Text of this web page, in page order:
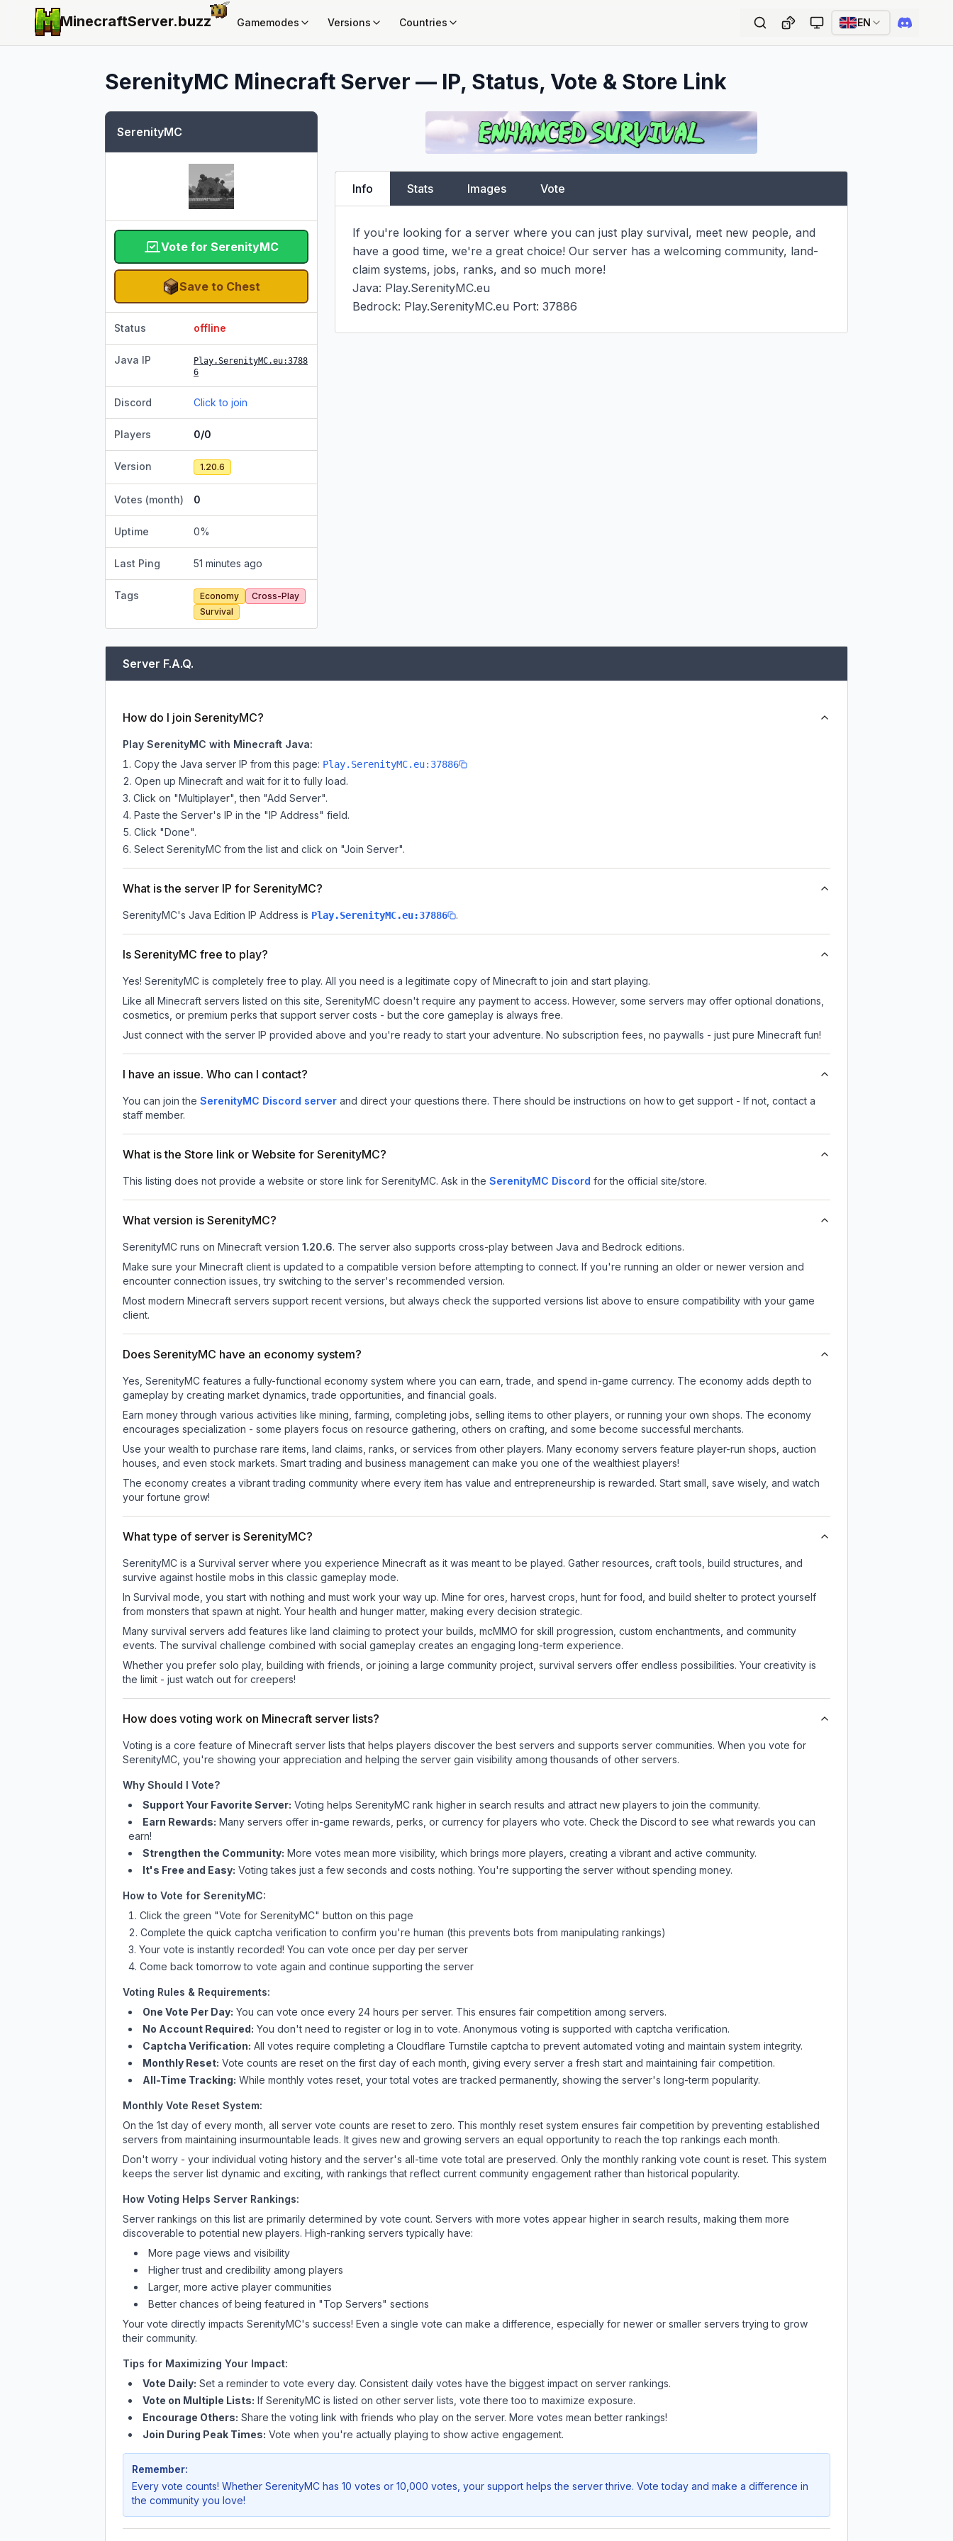
MinecraftServer.buzz Gamemodes Versions Countries EN
SerenityMC Minecraft Server — IP, Status, Vote & Store Link
SerenityMC
Vote for SerenityMC
Save to Chest
Status offline
Java IP Play.SerenityMC.eu:3788
6
Discord Click to join
Players 0/0
Version 1.20.6
Votes (month) 0
Uptime 0%
Last Ping 51 minutes ago
Tags Economy
Cross-Play
Survival
Info Stats Images Vote
If you're looking for a server where you can just play survival, meet new people, and
have a good time, we're a great choice! Our server has a welcoming community, land-
claim systems, jobs, ranks, and so much more!
Java: Play.SerenityMC.eu
Bedrock: Play.SerenityMC.eu Port: 37886
Server F.A.Q.
How do I join SerenityMC?
Play SerenityMC with Minecraft Java:
Copy the Java server IP from this page: Play.SerenityMC.eu:37886
Open up Minecraft and wait for it to fully load.
Click on "Multiplayer", then "Add Server".
Paste the Server's IP in the "IP Address" field.
Click "Done".
Select SerenityMC from the list and click on "Join Server".
What is the server IP for SerenityMC?
SerenityMC's Java Edition IP Address is Play.SerenityMC.eu:37886 .
Is SerenityMC free to play?
Yes! SerenityMC is completely free to play. All you need is a legitimate copy of Minecraft to join and start playing.
Like all Minecraft servers listed on this site, SerenityMC doesn't require any payment to access. However, some servers may offer optional donations,
cosmetics, or premium perks that support server costs - but the core gameplay is always free.
Just connect with the server IP provided above and you're ready to start your adventure. No subscription fees, no paywalls - just pure Minecraft fun!
I have an issue. Who can I contact?
You can join the SerenityMC Discord server and direct your questions there. There should be instructions on how to get support - If not, contact a
staff member.
What is the Store link or Website for SerenityMC?
This listing does not provide a website or store link for SerenityMC. Ask in the SerenityMC Discord for the official site/store.
What version is SerenityMC?
SerenityMC runs on Minecraft version 1.20.6. The server also supports cross-play between Java and Bedrock editions.
Make sure your Minecraft client is updated to a compatible version before attempting to connect. If you're running an older or newer version and
encounter connection issues, try switching to the server's recommended version.
Most modern Minecraft servers support recent versions, but always check the supported versions list above to ensure compatibility with your game
client.
Does SerenityMC have an economy system?
Yes, SerenityMC features a fully-functional economy system where you can earn, trade, and spend in-game currency. The economy adds depth to
gameplay by creating market dynamics, trade opportunities, and financial goals.
Earn money through various activities like mining, farming, completing jobs, selling items to other players, or running your own shops. The economy
encourages specialization - some players focus on resource gathering, others on crafting, and some become successful merchants.
Use your wealth to purchase rare items, land claims, ranks, or services from other players. Many economy servers feature player-run shops, auction
houses, and even stock markets. Smart trading and business management can make you one of the wealthiest players!
The economy creates a vibrant trading community where every item has value and entrepreneurship is rewarded. Start small, save wisely, and watch
your fortune grow!
What type of server is SerenityMC?
SerenityMC is a Survival server where you experience Minecraft as it was meant to be played. Gather resources, craft tools, build structures, and
survive against hostile mobs in this classic gameplay mode.
In Survival mode, you start with nothing and must work your way up. Mine for ores, harvest crops, hunt for food, and build shelter to protect yourself
from monsters that spawn at night. Your health and hunger matter, making every decision strategic.
Many survival servers add features like land claiming to protect your builds, mcMMO for skill progression, custom enchantments, and community
events. The survival challenge combined with social gameplay creates an engaging long-term experience.
Whether you prefer solo play, building with friends, or joining a large community project, survival servers offer endless possibilities. Your creativity is
the limit - just watch out for creepers!
How does voting work on Minecraft server lists?
Voting is a core feature of Minecraft server lists that helps players discover the best servers and supports server communities. When you vote for
SerenityMC , you're showing your appreciation and helping the server gain visibility among thousands of other servers.
Why Should I Vote?
Support Your Favorite Server: Voting helps SerenityMC rank higher in search results and attract new players to join the community.
Earn Rewards: Many servers offer in-game rewards, perks, or currency for players who vote. Checkthe Discord to see what rewards you can
earn!
Strengthen the Community: More votes mean more visibility, which brings more players, creating a vibrant and active community.
It's Free and Easy: Voting takes just a few seconds and costs nothing. You're supporting the server without spending money.
How to Vote for SerenityMC:
Click the green "Vote for SerenityMC" button on this page
Complete the quick captcha verification to confirm you're human (this prevents bots from manipulating rankings)
Your vote is instantly recorded! You can vote once per day per server
Come back tomorrow to vote again and continue supporting the server
Voting Rules & Requirements:
One Vote Per Day: You can vote once every 24 hours per server. This ensures fair competition among servers.
No Account Required: You don't need to register or log in to vote. Anonymous voting is supported with captcha verification.
Captcha Verification: All votes require completing a Cloudflare Turnstile captcha to prevent automated voting and maintain system integrity.
Monthly Reset: Vote counts are reset on the first day of each month, giving every server a fresh start and maintaining fair competition.
All-Time Tracking: While monthly votes reset, your total votes are tracked permanently, showing the server's long-term popularity.
Monthly Vote Reset System:
On the 1st day of every month, all server vote counts are reset to zero. This monthly reset system ensures fair competition by preventing established
servers from maintaining insurmountable leads. It gives new and growing servers an equal opportunity to reach the top rankings each month.
Don't worry - your individual voting history and the server's all-time vote total are preserved. Only the monthly ranking vote count is reset. This system
keeps the server list dynamic and exciting, with rankings that reflect current community engagement rather than historical popularity.
How Voting Helps Server Rankings:
Server rankings on this list are primarily determined by vote count. Servers with more votes appear higher in search results, making them more
discoverable to potential new players. High-ranking servers typically have:
More page views and visibility
Higher trust and credibility among players
Larger, more active player communities
Better chances of being featured in "Top Servers" sections
Your vote directly impacts SerenityMC's success! Even a single vote can make a difference, especially for newer or smaller servers trying to grow
their community.
Tips for Maximizing Your Impact:
Vote Daily: Set a reminder to vote every day. Consistent daily votes have the biggest impact on server rankings.
Vote on Multiple Lists: If SerenityMC is listed on other server lists, vote there too to maximize exposure.
Encourage Others: Share the voting link with friends who play on the server. More votes mean better rankings!
Join During Peak Times: Vote when you're actually playing to show active engagement.
Remember:
Every vote counts! Whether SerenityMC has 10 votes or 10,000 votes, your support helps the server thrive. Vote today and make a difference in
the community you love!